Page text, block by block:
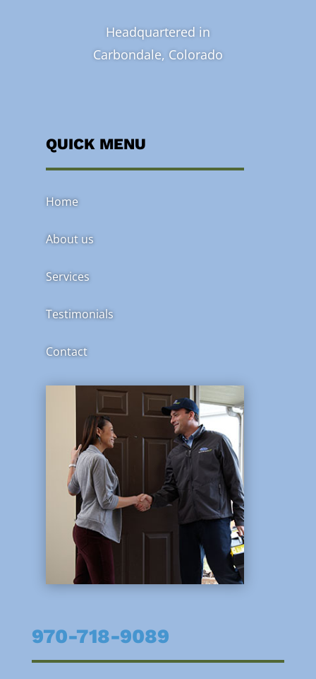
Headquartered in
Carbondale, Colorado
QUICK MENU
Home
About us
Services
Testimonials
Contact
970-718-9089